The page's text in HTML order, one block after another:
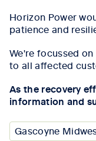
Horizon Power
patience and
We're focussed
to all affected
As the recovery
information and
Gascoyne